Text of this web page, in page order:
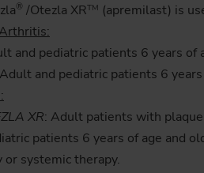
® /Otezla XRTM (apremilast) is
and pediatric patients 6 years
and pediatric patients 6
XR: Adult patients with
patients 6 years of age and
or systemic therapy.